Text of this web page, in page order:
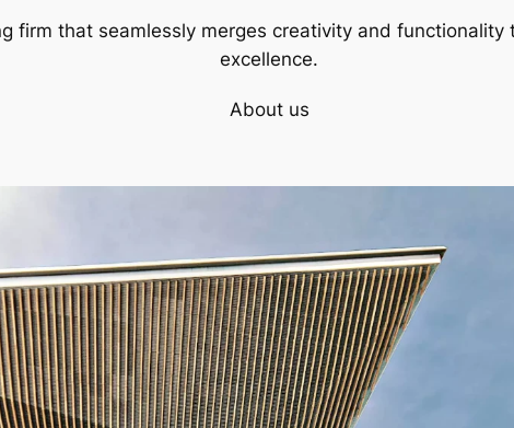
firm that seamlessly merges creativity and
excellence.
About us